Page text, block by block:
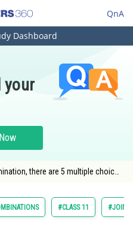
QnA
Dashboard
your
there are 5 multiple choice
answer, -2 marks for each
and 0 mark if#CLASS 11 #JOINT